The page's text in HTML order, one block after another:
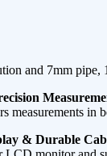
and 7mm
measurements
& Durable